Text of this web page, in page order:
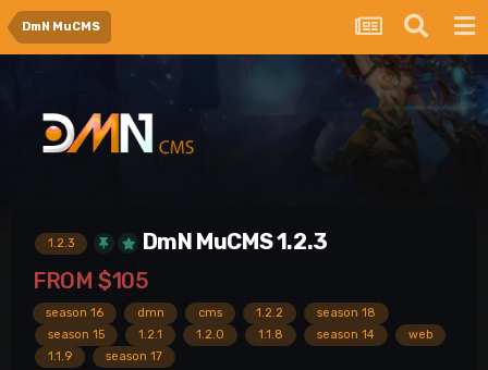
DmN MuCMS
1.2.3
DmN MuCMS 1.2.3
FROM $105
season 16 dmn cms 1.2.2
season 18
season 15
1.2.1 1.2.0 1.1.8 season 14
web
1.1.9
season 17